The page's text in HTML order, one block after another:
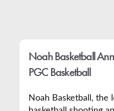
Noah Basketball
PGC Basketball
Noah Basketball, the